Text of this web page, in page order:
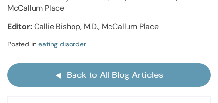
McCallum Place
Editor:Callie Bishop, M.D., McCallum Place
Posted in eating disorder
Back to All Blog Articles